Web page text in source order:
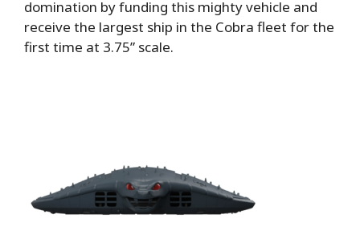
domination by funding this mighty vehicle and
receive the largest ship in the Cobra fleet for the
first time at 3.75” scale.